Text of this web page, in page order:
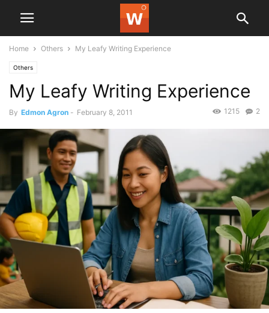
Home Others My Leafy Writing Experience
Others
My Leafy Writing Experience
By Edmon Agron - February 8, 2011 2
1215